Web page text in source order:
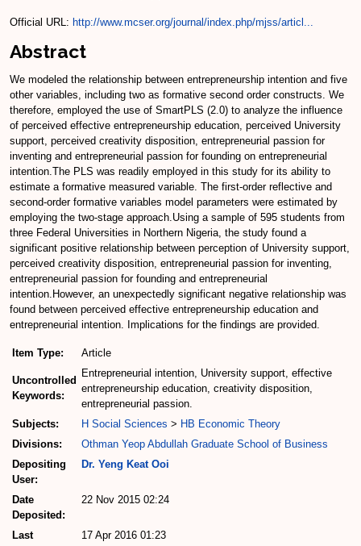
Official URL: http://www.mcser.org/journal/index.php/mjss/articl...
Abstract
We modeled the relationship between entrepreneurship intention and five
other variables, including two as formative second order constructs. We
therefore, employed the use of SmartPLS (2.0) to analyze the influence
of perceived effective entrepreneurship education, perceived University
support, perceived creativity disposition, entrepreneurial passion for
inventing and entrepreneurial passion for founding on entrepreneurial
intention.The PLS was readily employed in this study for its ability to
estimate a formative measured variable. The first-order reflective and
second-order formative variables model parameters were estimated by
employing the two-stage approach.Using a sample of 595 students from
three Federal Universities in Northern Nigeria, the study found a
significant positive relationship between perception of University support,
perceived creativity disposition, entrepreneurial passion for inventing,
entrepreneurial passion for founding and entrepreneurial
intention.However, an unexpectedly significant negative relationship was
found between perceived effective entrepreneurship education and
entrepreneurial intention. Implications for the findings are provided.
Item Type: Article
Uncontrolled
Keywords:
Entrepreneurial intention, University support, effective
entrepreneurship education, creativity disposition,
entrepreneurial passion.
Subjects:
H Social Sciences > HB Economic Theory
Divisions:
Othman Yeop Abdullah Graduate School of Business
Depositing
User:
Dr. Yeng Keat Ooi
Date
Deposited:
22 Nov 2015 02:24
Last
17 Apr 2016 01:23